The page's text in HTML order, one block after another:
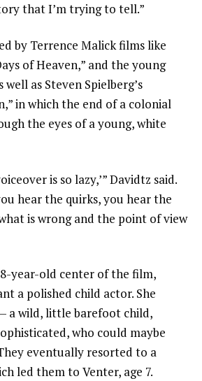
that I’m trying to tell.”
by Terrence Malickfilms like
of Heaven,” and the young
well as Steven Spielberg’s
in which the end of a colonial
the eyes of a young, white
is so lazy,’” Davidtz said.
hear the quirks, you hear the
is wrong and the point of view
year-old center of the film,
a polished child actor. She
a wild, little barefoot child,
who could maybe
eventually resorted to a
led them to Venter, age 7.